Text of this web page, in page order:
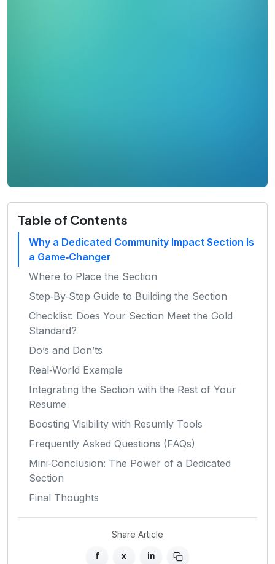
Table of Contents
Why a Dedicated Community Impact Section Is
a Game‑Changer
Where to Place the Section
Step‑By‑Step Guide to Building the Section
Checklist: Does Your Section Meet the Gold
Standard?
Do’s and Don’ts
Real‑World Example
Integrating the Section with the Rest of Your
Resume
Boosting Visibility with Resumly Tools
Frequently Asked Questions (FAQs)
Mini‑Conclusion: The Power of a Dedicated
Section
Final Thoughts
Share Article
f x in